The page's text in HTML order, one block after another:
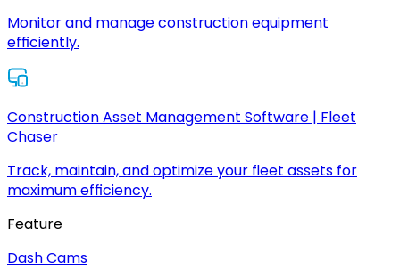
Monitor and manage construction equipment
efficiently.
Construction Asset Management Software | Fleet
Chaser
Track, maintain, and optimize your fleet assets for
maximum efficiency.
Feature
Dash Cams